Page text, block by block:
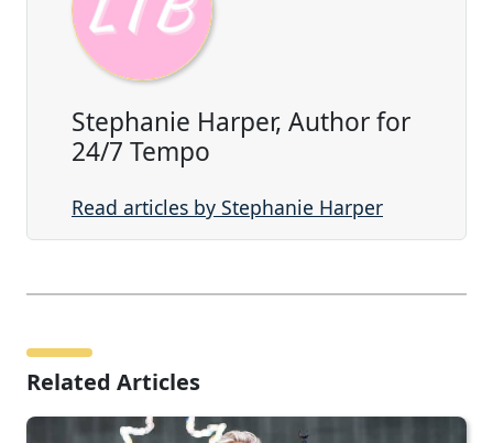
Stephanie Harper, Author for
24/7 Tempo
Read articles by Stephanie Harper
Related Articles